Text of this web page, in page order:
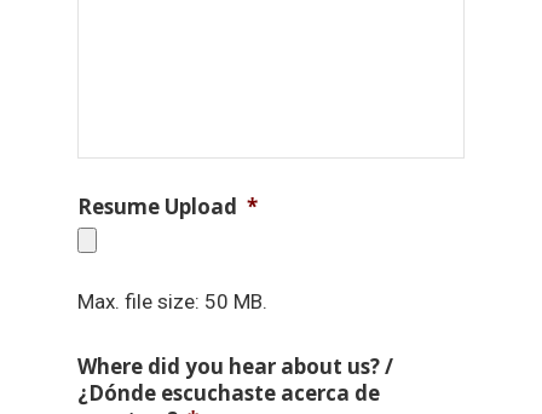
Resume Upload *
Max. file size: 50 MB.
Where did you hear about us? /
¿Dónde escuchaste acerca de